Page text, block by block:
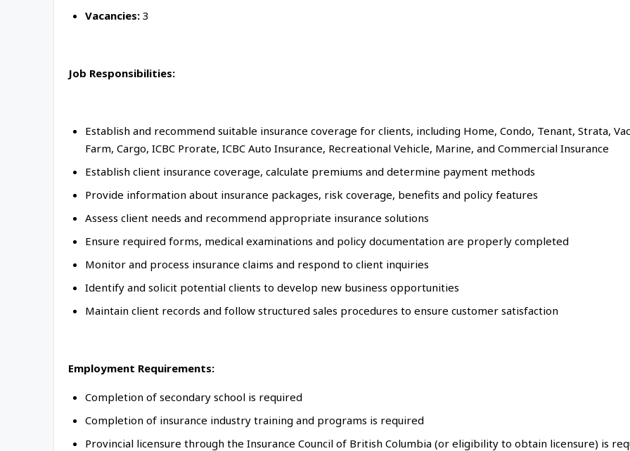
Vacancies: 3
Job Responsibilities:
Establish and recommend suitable insurance coverage for clients, including Home, Condo, Tenant, Strata,
Farm, Cargo, ICBC Prorate, ICBC Auto Insurance, Recreational Vehicle, Marine, and Commercial Insurance
Establish client insurance coverage, calculate premiums and determine payment methods
Provide information about insurance packages, risk coverage, benefits and policy features
Assess client needs and recommend appropriate insurance solutions
Ensure required forms, medical examinations and policy documentation are properly completed
Monitor and process insurance claims and respond to client inquiries
Identify and solicit potential clients to develop new business opportunities
Maintain client records and follow structured sales procedures to ensure customer satisfaction
Employment Requirements:
Completion of secondary school is required
Completion of insurance industry training and programs is required
Provincial licensure through the Insurance Council of British Columbia (or eligibility to obtain licensure) is